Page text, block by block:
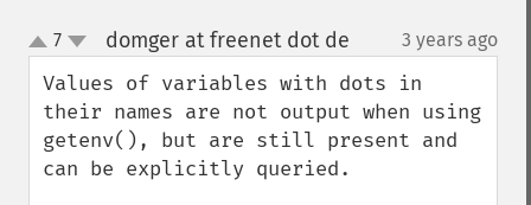
up
down
7 domger at freenet dot de 3 years ago
Values of variables with dots in
their names are not output when using
getenv(), but are still present and
can be explicitly queried.